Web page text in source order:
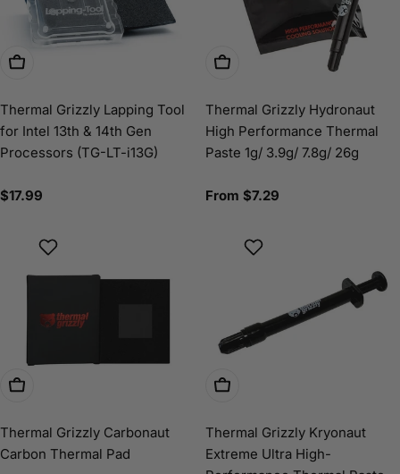
Add To Cart
Thermal Grizzly Lapping Tool
for Intel 13th & 14th Gen
Processors (TG-LT-i13G)
Regular
$17.99
Choose Options
Thermal Grizzly Hydronaut
High Performance Thermal
Paste 1g/ 3.9g/ 7.8g/ 26g
Regular
From $7.29
Choose Options
Thermal Grizzly Carbonaut
Carbon Thermal Pad
Choose Options
Thermal Grizzly Kryonaut
Extreme Ultra High-